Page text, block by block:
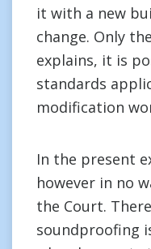
it with a new
change. Only
explains, it is
standards
modification
In the present
however in no
the Court.
soundproofing